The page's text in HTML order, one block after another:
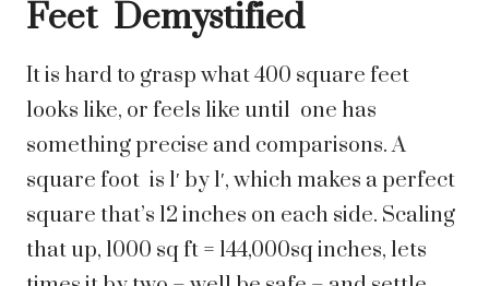
Feet Demystified
It is hard to grasp what 400 square feet
looks like, or feels like until one has
something precise and comparisons. A
square foot is 1′ by 1′, which makes a perfect
square that’s 12 inches on each side. Scaling
that up, 1000 sq ft = 144,000sq inches, lets